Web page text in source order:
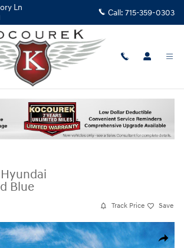
Ln
Call: 715-359-0303
Hyundai
Blue
Track Price Save
Share
Hybrid Blue SUV Photo 1 of 17